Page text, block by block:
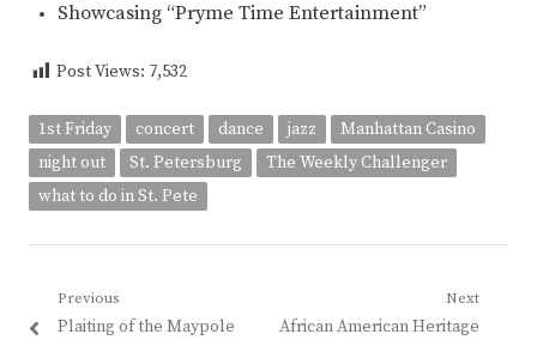
Showcasing “Pryme Time Entertainment”
Post Views: 7,532
1st Friday concert dance jazz
Manhattan Casino
night out
St. Petersburg
The Weekly Challenger
what to do in St. Pete
Post
Previous
Previous
Plaiting of the Maypole
Next
Next
African American Heritage